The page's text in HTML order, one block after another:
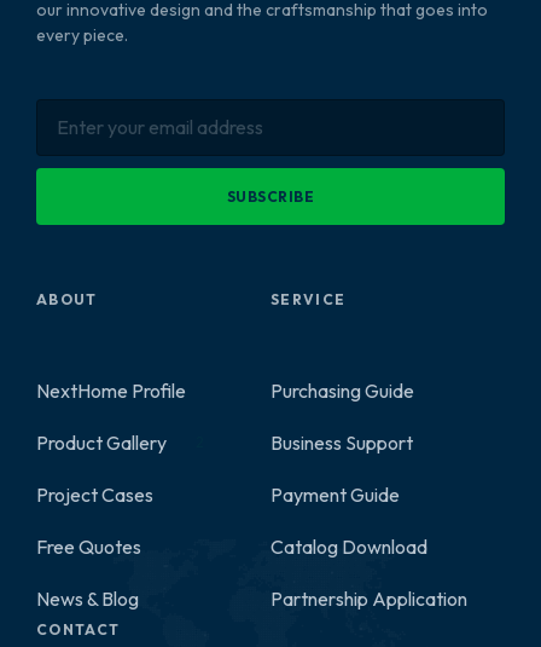
our innovative design and the craftsmanship that goes into
every piece.
SUBSCRIBE
ABOUT
NextHome Profile
Product Gallery
Project Cases
Free Quotes
News & Blog
SERVICE
Purchasing Guide
Business Support
Payment Guide
Catalog Download
Partnership Application
CONTACT